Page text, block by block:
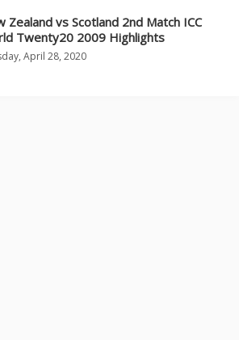
Zealand vs Scotland 2nd Match ICC
Twenty20 2009 Highlights
April 28, 2020